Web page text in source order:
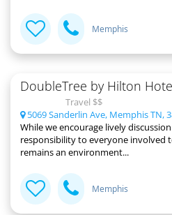
Memphis
DoubleTree by Hilton
Travel $$
5069 Sanderlin Ave, Memphis TN,
While we encourage lively
responsibility to everyone involved
remains an environment...
Memphis